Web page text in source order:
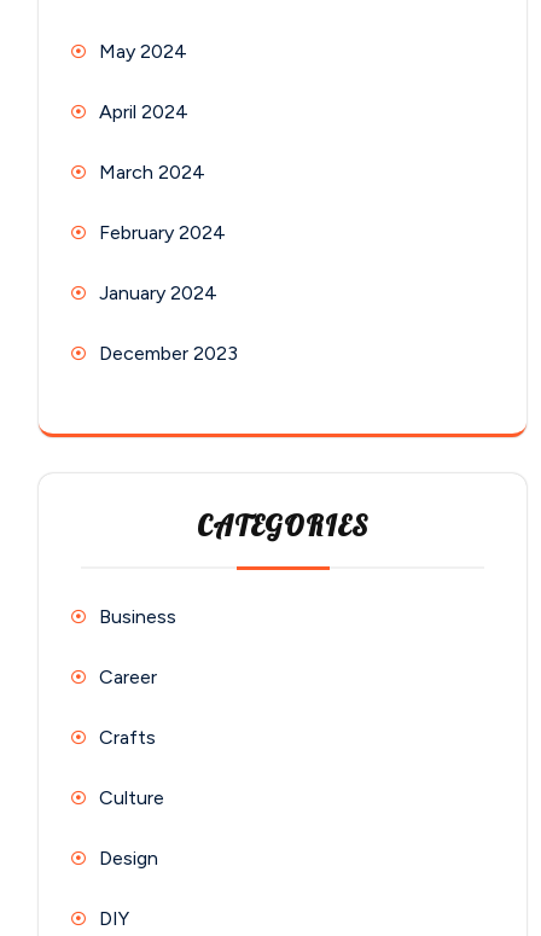
May 2024
April 2024
March 2024
February 2024
January 2024
December 2023
CATEGORIES
Business
Career
Crafts
Culture
Design
DIY